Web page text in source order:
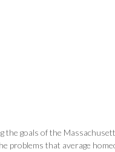
the goals of the
problems that average